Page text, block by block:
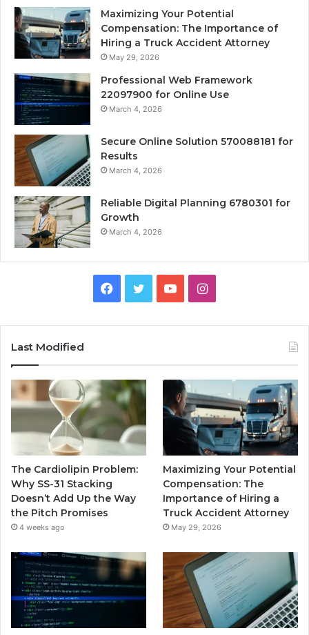
Maximizing Your Potential
Compensation: The Importance of
Hiring a Truck Accident Attorney
May 29, 2026
Professional Web Framework
22097900 for Online Use
March 4, 2026
Secure Online Solution 570088181 for
Results
March 4, 2026
Reliable Digital Planning 6780301 for
Growth
March 4, 2026
Facebook
TwitterYouTubeInstagram
Last Modified
The Cardiolipin Problem:
Why SS-31 Stacking
Doesn’t Add Up the Way
the Pitch Promises
4 weeks ago
Maximizing Your Potential
Compensation: The
Importance of Hiring a
Truck Accident Attorney
May 29, 2026